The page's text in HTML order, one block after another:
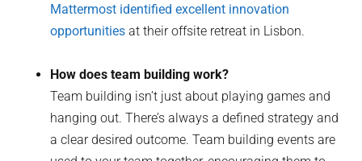
Mattermost identified excellent innovation
opportunities at their offsite retreat in Lisbon.
How does team building work?
Team building isn’t just about playing games and
hanging out. There’s always a defined strategy and
a clear desired outcome. Team building events are